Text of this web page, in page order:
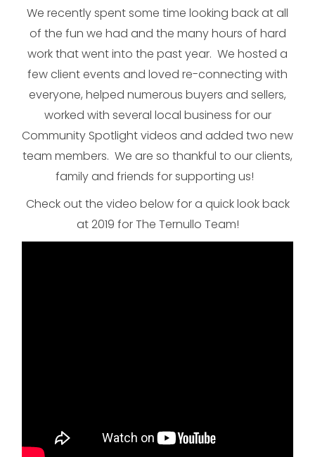
We recently spent some time looking back at all
of the fun we had and the many hours of hard
work that went into the past year. We hosted a
few client events and loved re-connecting with
everyone, helped numerous buyers and sellers,
worked with several local business for our
Community Spotlight videos and added two new
team members. We are so thankful to our clients,
family and friends for supporting us!
Check out the video below for a quick look back
at 2019 for The Ternullo Team!